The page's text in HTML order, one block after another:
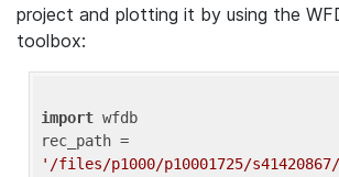
project and plotting it by using the
toolbox:
import wfdb
'/files/p1000/p10001725/s41420867/